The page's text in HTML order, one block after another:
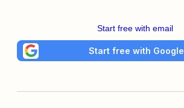
Start free with email
Start free with Google